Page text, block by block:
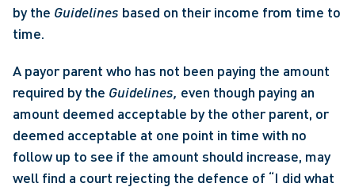
by the Guidelines based on their income from time to
time.
A payor parent who has not been paying the amount
required by the Guidelines, even though paying an
amount deemed acceptable by the other parent, or
deemed acceptable at one point in time with no
follow up to see if the amount should increase, may
well find a court rejecting the defence of “I did what